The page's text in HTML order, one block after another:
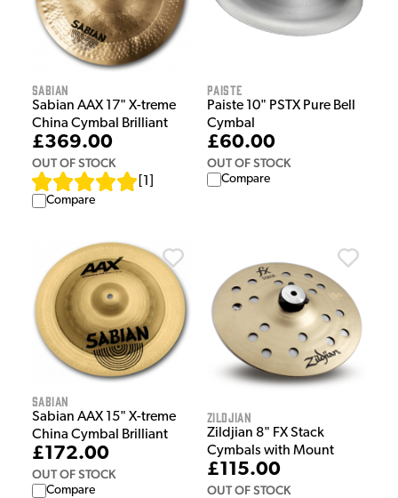
Sabian
Sabian AAX 17" X-treme
China Cymbal Brilliant
£369.00
OUT OF STOCK
1
Compare
Paiste
Paiste 10" PSTX Pure Bell
Cymbal
£60.00
OUT OF STOCK
Compare
Sabian
Sabian AAX 15" X-treme
China Cymbal Brilliant
£172.00
OUT OF STOCK
Compare
Zildjian
Zildjian 8" FX Stack
Cymbals with Mount
£115.00
OUT OF STOCK